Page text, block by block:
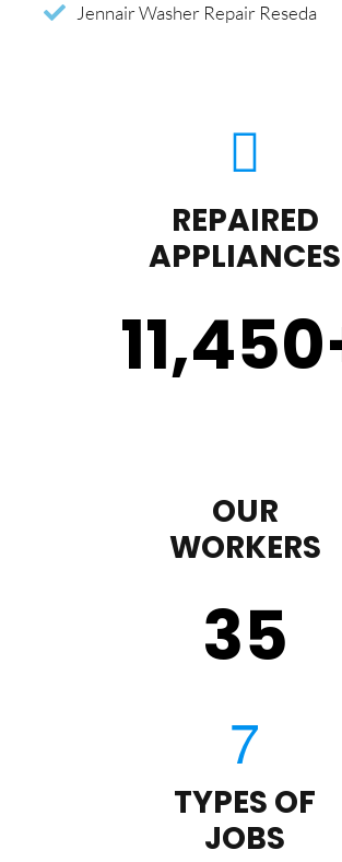
Jennair Washer Repair Reseda
REPAIRED
APPLIANCES
11,450
OUR
WORKERS
35
TYPES OF
JOBS